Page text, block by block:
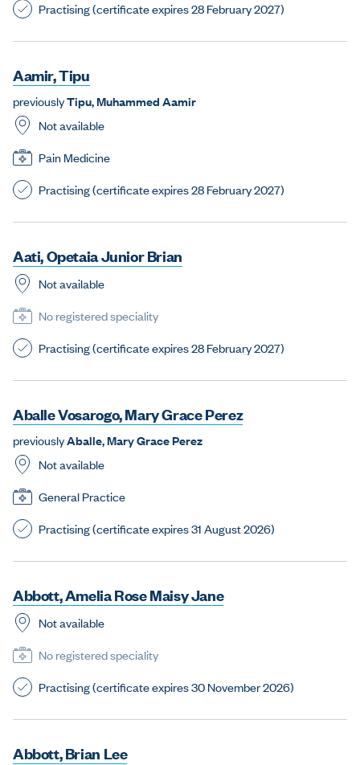
Practising (certificate expires 28 February 2027)
Aamir,Tipu
previouslyTipu,MuhammedAamir
Not available
Pain Medicine
Practising (certificate expires 28 February 2027)
Aati,OpetaiaJuniorBrian
Not available
No registered speciality
Practising (certificate expires 28 February 2027)
AballeVosarogo,MaryGracePerez
previouslyAballe,MaryGracePerez
Not available
General Practice
Practising (certificate expires 31 August 2026)
Abbott,AmeliaRoseMaisyJane
Not available
No registered speciality
Practising (certificate expires 30 November 2026)
Abbott,Brian Lee